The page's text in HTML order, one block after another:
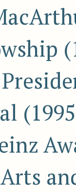
Arts